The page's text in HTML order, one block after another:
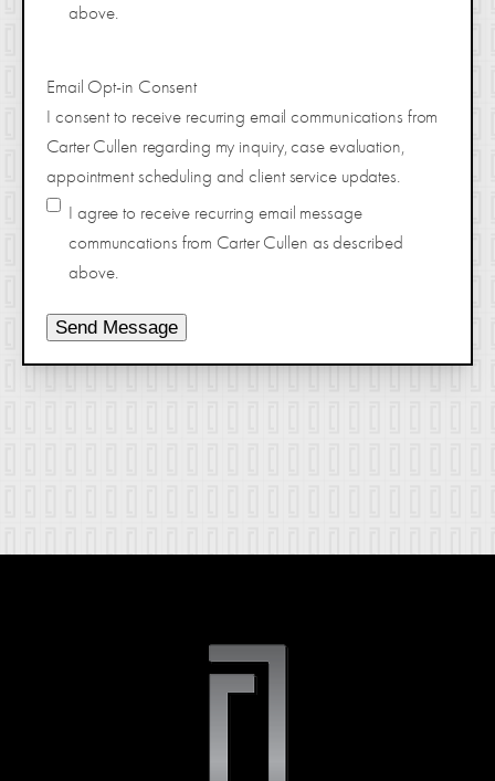
above.
Email Opt-in Consent
I consent to receive recurring email communications from
Carter Cullen regarding my inquiry, case evaluation,
appointment scheduling and client service updates.
I agree to receive recurring email message
communcations from Carter Cullen as described
above.
Send Message